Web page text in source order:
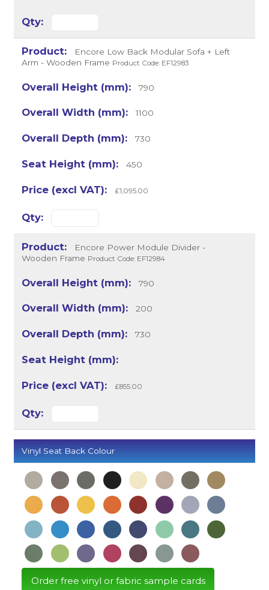
Encore Low Back Modular Sofa + Left
Arm - Wooden Frame Product Code: EF12983
790
1100
730
450
£1,095.00
Encore Power Module Divider -
Wooden Frame Product Code: EF12984
790
200
730
£855.00
Vinyl Seat Back Colour
Order free vinyl or fabric sample cards